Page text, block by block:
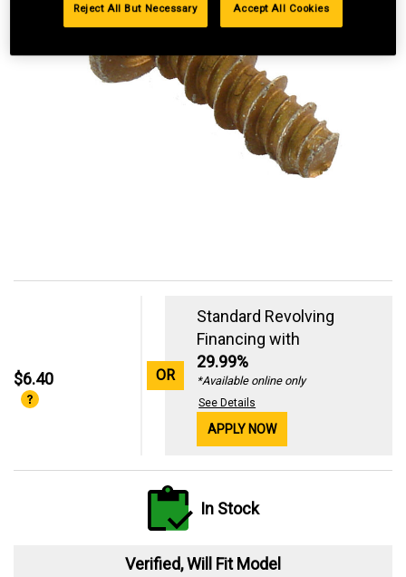
$6.40 OR
Standard Revolving
Financing with
29.99%
*Available online only
See Details
APPLY NOW
In Stock
Verified, Will Fit Model
Reject All But Necessary Accept All Cookies